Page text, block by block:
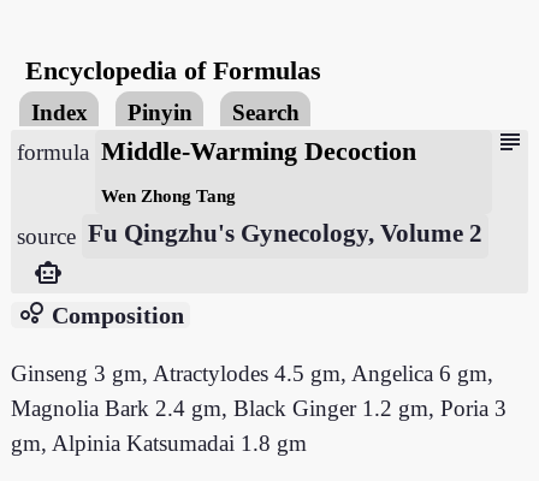
Encyclopedia of Formulas
Index Pinyin Search
subject
formula Middle-Warming Decoction
Wen Zhong Tang
source Fu Qingzhu's Gynecology, Volume 2
smart_toy
bubble_chart Composition
Ginseng 3 gm, Atractylodes 4.5 gm, Angelica 6 gm,
Magnolia Bark 2.4 gm, Black Ginger 1.2 gm, Poria 3
gm, Alpinia Katsumadai 1.8 gm